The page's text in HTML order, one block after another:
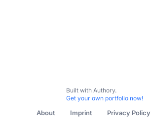
Built with Authory.
Get your own portfolio now!
About Imprint Privacy Policy